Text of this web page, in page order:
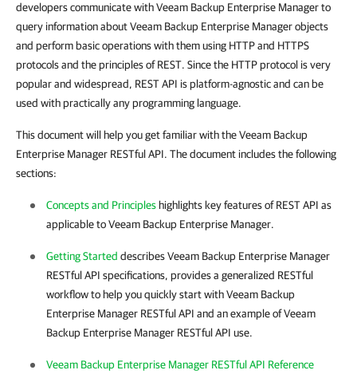
developers communicate withVeeam Backup Enterprise Managerto
query information aboutVeeam Backup Enterprise Managerobjects
and perform basic operations with them using HTTP and HTTPS
protocols and the principles of REST. Since the HTTP protocol is very
popular and widespread, REST API is platform-agnostic and can be
used with practically any programming language.
This document will help you get familiar with theVeeam Backup
Enterprise Manager RESTful API. The document includes the following
sections:
Concepts and Principles highlights key features of REST API as
applicable toVeeam Backup Enterprise Manager.
Getting Started describesVeeam Backup Enterprise Manager
RESTful API specifications, provides a generalized RESTful
workflow to help you quickly start withVeeam Backup
Enterprise Manager RESTful API and an example ofVeeam
Backup Enterprise Manager RESTful API use.
Veeam Backup Enterprise Manager RESTful API Reference